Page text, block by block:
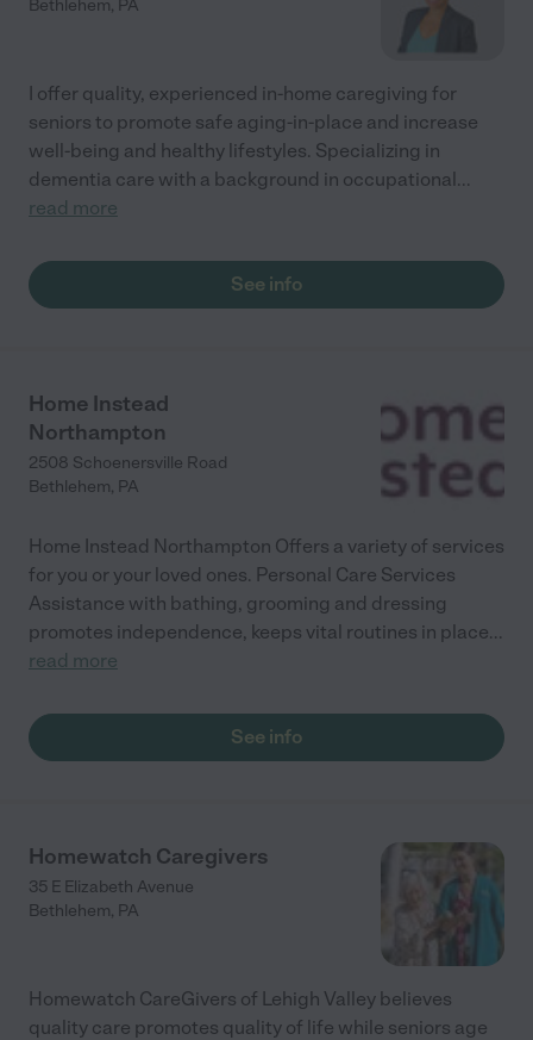
Bethlehem, PA
I offer quality, experienced in-home caregiving for
seniors to promote safe aging-in-place and increase
well-being and healthy lifestyles. Specializing in
dementia care with a background in occupational...
read more
See info
Home Instead
Northampton
2508 Schoenersville Road
Bethlehem, PA
Home Instead Northampton Offers a variety of services
for you or your loved ones. Personal Care Services
Assistance with bathing, grooming and dressing
promotes independence, keeps vital routines in place...
read more
See info
Homewatch Caregivers
35 E Elizabeth Avenue
Bethlehem, PA
Homewatch CareGivers of Lehigh Valley believes
quality care promotes quality of life while seniors age